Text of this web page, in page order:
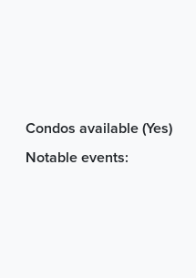
Condos available (Yes)
Notable events: